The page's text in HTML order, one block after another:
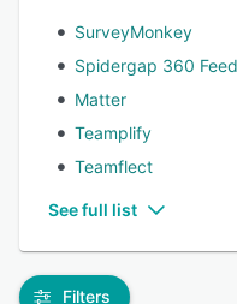
SurveyMonkey
Spidergap 360
Matter
Teamplify
Teamflect
See full list
Filters